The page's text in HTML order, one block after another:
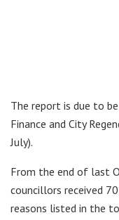
The report is due to
Finance and City
July).
From the end of last
councillors received
reasons listed in the